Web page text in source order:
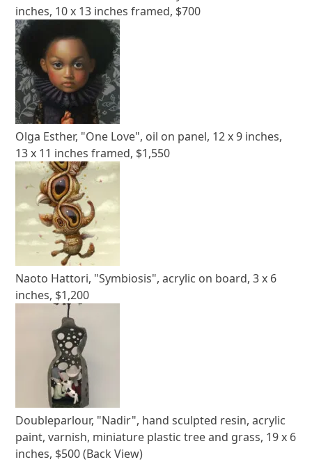
inches, 10 x 13 inches framed, $700
Olga Esther, "One Love", oil on panel, 12 x 9 inches,
13 x 11 inches framed, $1,550
Naoto Hattori, "Symbiosis", acrylic on board, 3 x 6
inches, $1,200
Doubleparlour, "Nadir", hand sculpted resin, acrylic
paint, varnish, miniature plastic tree and grass, 19 x 6
inches, $500 (Back View)